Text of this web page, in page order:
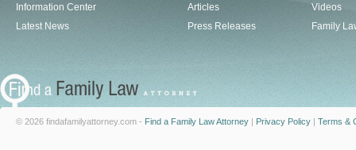
Information Center
Latest News
Articles
Press Releases
Videos
Family
© 2026 findafamilyattorney.com - Find a Family Law Attorney | Privacy Policy | Terms &